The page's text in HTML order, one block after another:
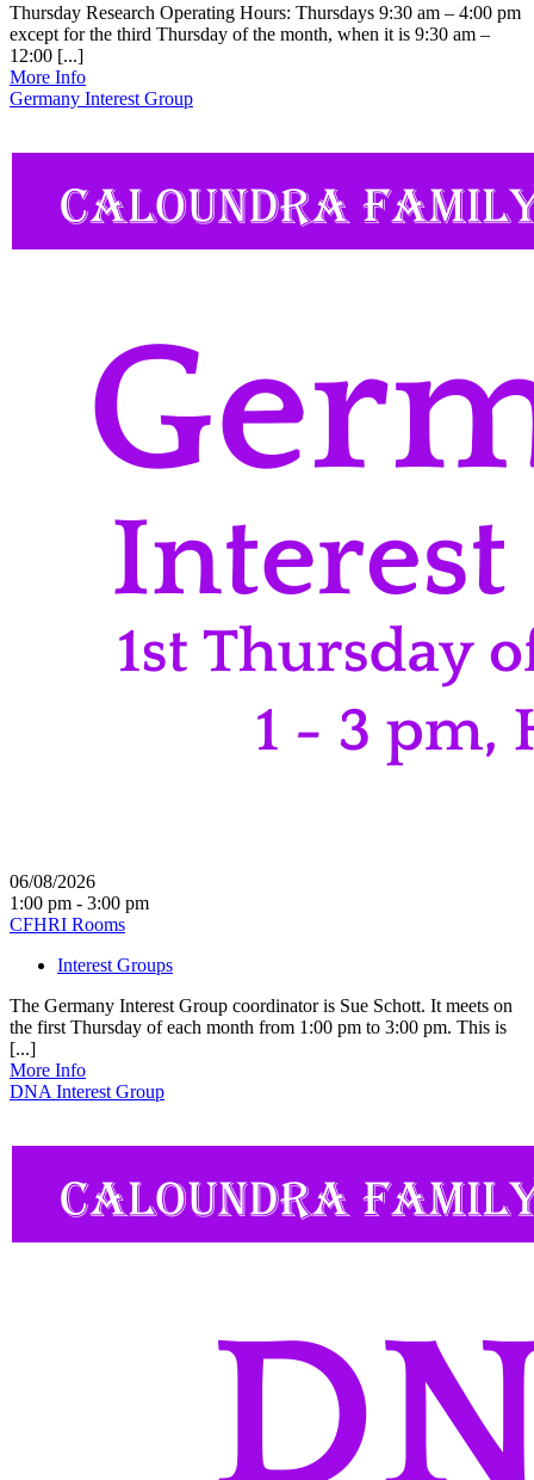
Thursday Research Operating Hours: Thursdays 9:30 am – 4:00 pm
except for the third Thursday of the month, when it is 9:30 am –
12:00 [...]
More Info
Germany Interest Group
06/08/2026
1:00 pm - 3:00 pm
CFHRI Rooms
Interest Groups
The Germany Interest Group coordinator is Sue Schott. It meets on
the first Thursday of each month from 1:00 pm to 3:00 pm. This is
[...]
More Info
DNA Interest Group